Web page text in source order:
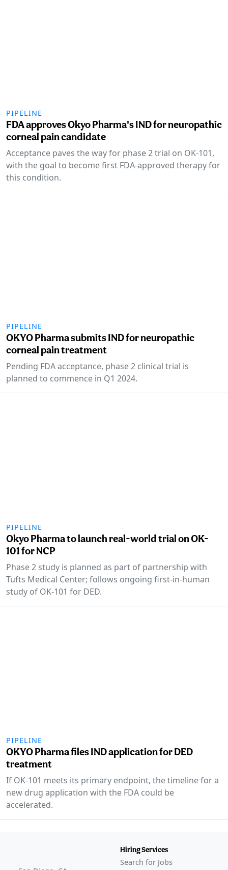
PIPELINE
FDA approves Okyo Pharma's IND for neuropathic
corneal pain candidate
Acceptance paves the way for phase 2 trial on OK-101,
with the goal to become first FDA-approved therapy for
this condition.
PIPELINE
OKYO Pharma submits IND for neuropathic
corneal pain treatment
Pending FDA acceptance, phase 2 clinical trial is
planned to commence in Q1 2024.
PIPELINE
Okyo Pharma to launch real-world trial on OK-
101 for NCP
Phase 2 study is planned as part of partnership with
Tufts Medical Center; follows ongoing first-in-human
study of OK-101 for DED.
PIPELINE
OKYO Pharma files IND application for DED
treatment
If OK-101 meets its primary endpoint, the timeline for a
new drug application with the FDA could be
accelerated.
Hiring Services
Search for Jobs